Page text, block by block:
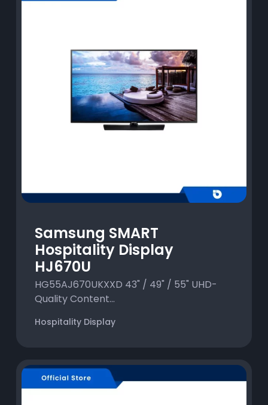
Samsung SMART
Hospitality Display
HJ670U
HG55AJ670UKXXD 43" / 49" / 55" UHD-
Quality Content...
Hospitality Display